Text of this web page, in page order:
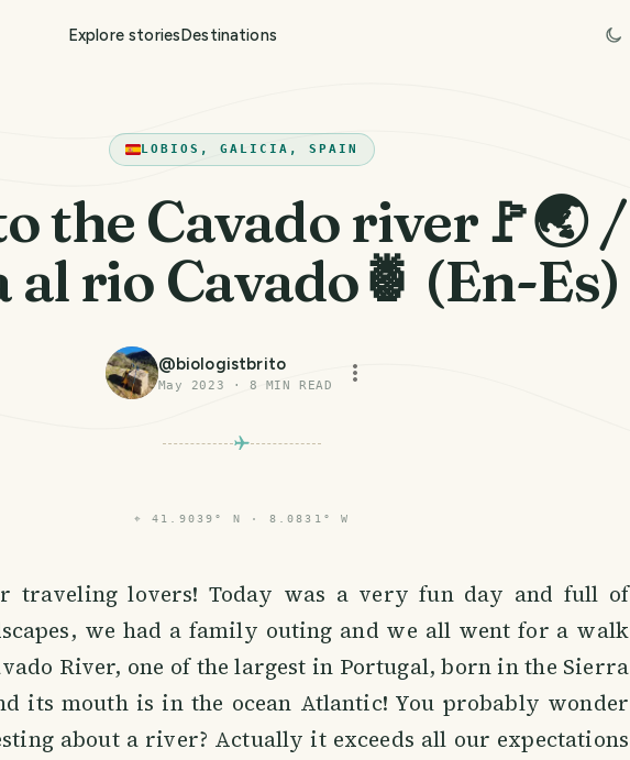
Explore storiesDestinations
LOBIOS, GALICIA, SPAIN
the Cavado river🚩🌏 /
al rio Cavado🍍 (En-Es)
@biologistbrito
May 2023 · 8 MIN READ
⌖ 41.9039° N · 8.0831° W
traveling lovers! Today was a very fun day and full of
we had a family outing and we all went for a walk
River, one of the largest in Portugal, born in the Sierra
its mouth is in the ocean Atlantic! You probably wonder
about a river? Actually it exceeds all our expectations